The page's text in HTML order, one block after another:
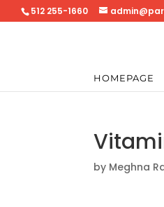
512 255-1660
HOMEPAGE
by Meghna